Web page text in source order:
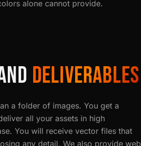
alone cannot provide.
DELIVERABLES
a folder of images. You get a
all your assets in high
You will receive vector files that
any detail. We also provide web